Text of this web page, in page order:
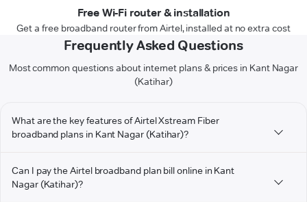
Free Wi-Fi router & installation
Get a free broadband router from Airtel, installed at no extra cost
Frequently Asked Questions
Most common questions about internet plans & prices in Kant Nagar
(Katihar)
What are the key features of Airtel Xstream Fiber
broadband plans in Kant Nagar (Katihar)?
Can I pay the Airtel broadband plan bill online in Kant
Nagar (Katihar)?